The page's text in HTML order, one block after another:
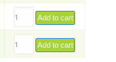
Add to cart
Add to cart